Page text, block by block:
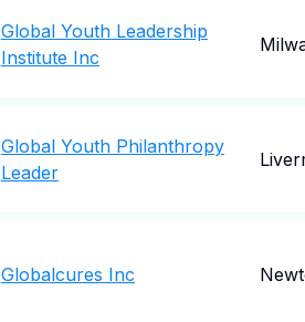
Global Youth Leadership
Institute Inc
Global Youth Philanthropy
Leader
Globalcures Inc